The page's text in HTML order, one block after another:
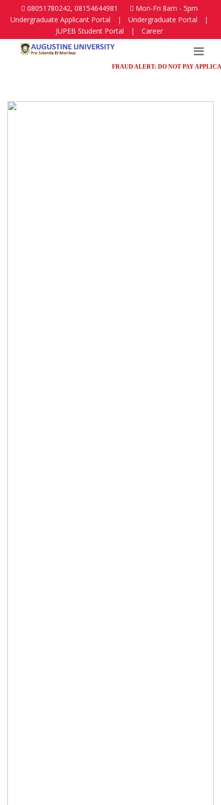
08051780242, 08154644981
Mon-Fri 8am - 5pm
Undergraduate Applicant Portal
| Undergraduate Portal
|
JUPEB Student Portal
| Career
FRAUD ALERT: DO NOT PAY